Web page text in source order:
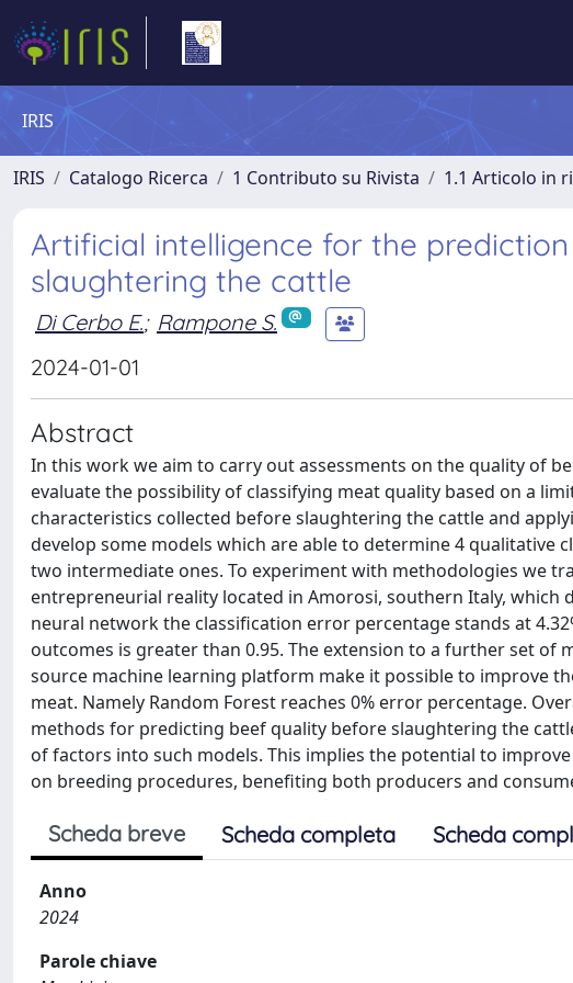
IRIS
IRIS Catalogo Ricerca 1 Contributo su Rivista 1.1 Articolo in
Artificial intelligence for the
slaughtering the cattle
Di Cerbo E.; Rampone S.
2024-01-01
Abstract
In this work we aim to carry out assessments on the quality of
evaluate the possibility of classifying meat quality based on a
characteristics collected before slaughtering the cattle and
develop some models which are able to determine 4
two intermediate ones. To experiment with methodologies we
entrepreneurial reality located in Amorosi, southern Italy,
neural network the classification error percentage stands at
outcomes is greater than 0.95. The extension to a further set of
source machine learning platform make it possible to improve
meat. Namely Random Forest reaches 0% error percentage.
methods for predicting beef quality before slaughtering the
of factors into such models. This implies the potential to
on breeding procedures, benefiting both producers and
Scheda breve Scheda completa Scheda
Anno
2024
Parole chiave